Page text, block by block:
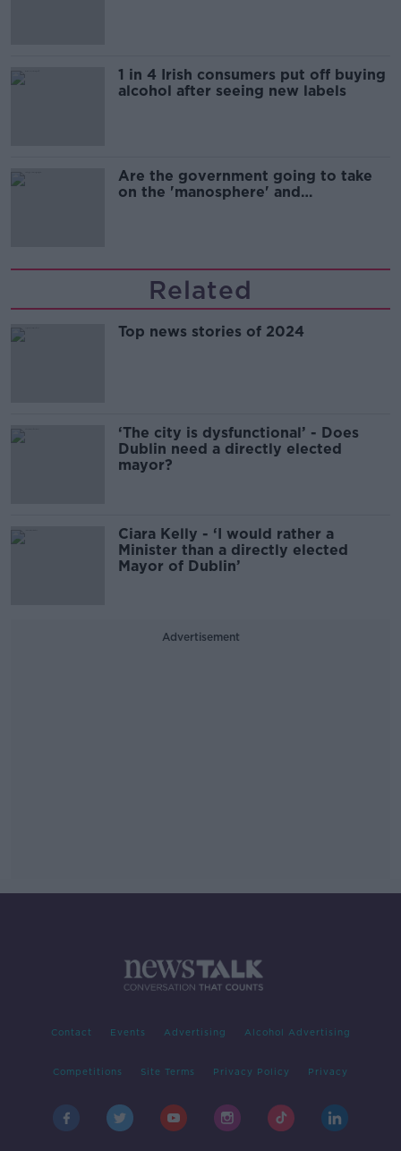
1 in 4 Irish consumers put off buying
alcohol after seeing new labels
Are the government going to take
on the 'manosphere' and
Related
Top news stories of 2024
‘The city is dysfunctional’ - Does
Dublin need a directly elected
mayor?
Ciara Kelly - ‘I would rather a
Minister than a directly elected
Mayor of Dublin’
Advertisement
Contact Events Advertising Alcohol Advertising
Competitions Site Terms Privacy Policy Privacy